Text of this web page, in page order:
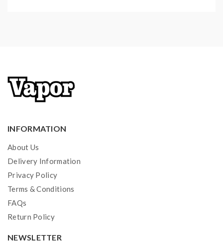
INFORMATION
About Us
Delivery Information
Privacy Policy
Terms & Conditions
FAQs
Return Policy
NEWSLETTER